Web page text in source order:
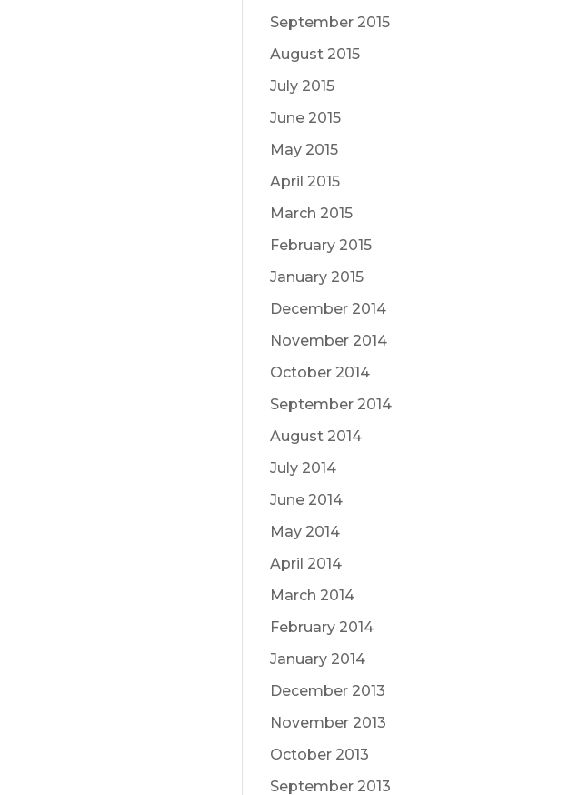
September 2015
August 2015
July 2015
June 2015
May 2015
April 2015
March 2015
February 2015
January 2015
December 2014
November 2014
October 2014
September 2014
August 2014
July 2014
June 2014
May 2014
April 2014
March 2014
February 2014
January 2014
December 2013
November 2013
October 2013
September 2013